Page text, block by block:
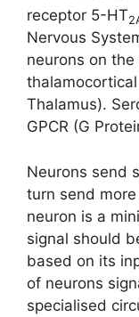
receptor 5-HT
Nervous
neurons on
Thalamus).
GPCR (G
Neurons send
turn send
neuron is a
signal should
based on its
of neurons
specialised